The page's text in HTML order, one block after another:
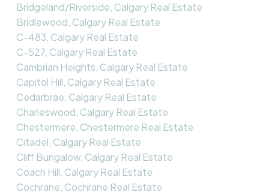
Bridgeland/Riverside, Calgary Real Estate
Bridlewood, Calgary Real Estate
C-483, Calgary Real Estate
C-527, Calgary Real Estate
Cambrian Heights, Calgary Real Estate
Capitol Hill, Calgary Real Estate
Cedarbrae, Calgary Real Estate
Charleswood, Calgary Real Estate
Chestermere, Chestermere Real Estate
Citadel, Calgary Real Estate
Cliff Bungalow, Calgary Real Estate
Coach Hill, Calgary Real Estate
Cochrane, Cochrane Real Estate